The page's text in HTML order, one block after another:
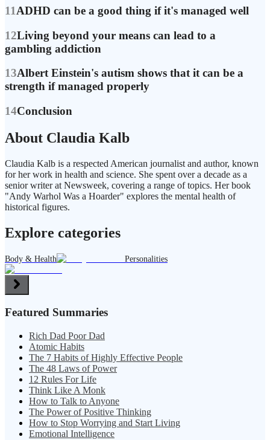
11ADHD can be a good thing if it's managed well
12Living beyond your means can lead to a
gambling addiction
13Albert Einstein's autism shows that it can be a
strength if managed properly
14Conclusion
About Claudia Kalb
Claudia Kalb is a respected American journalist and author, known
for her work in health and science. She spent over a decade as a
senior writer at Newsweek, covering a range of topics. Her book
"Andy Warhol Was a Hoarder" explores the mental health of
historical figures.
Explore categories
Body & Health Personalities
Featured Summaries
Rich Dad Poor Dad
Atomic Habits
The 7 Habits of Highly Effective People
The 48 Laws of Power
12 Rules For Life
Think Like A Monk
How to Talk to Anyone
The Power of Positive Thinking
How to Stop Worrying and Start Living
Emotional Intelligence